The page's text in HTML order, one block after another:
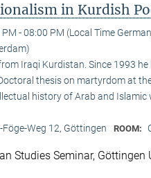
in Kurdish
- 08:00 PM (Local Time
Iraqi Kurdistan. Since 1993 he
thesis on martyrdom at
history of Arab and Islamic
Weg 12, Göttingen ROOM:
Studies Seminar, Göttingen